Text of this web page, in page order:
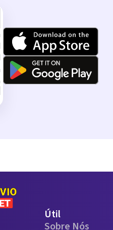
Útil
Sobre Nós